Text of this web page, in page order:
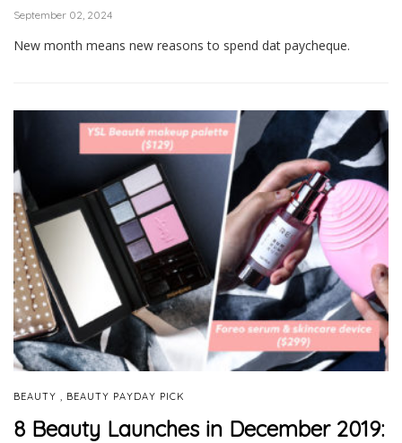
September 02, 2024
New month means new reasons to spend dat paycheque.
BEAUTY BEAUTY PAYDAY PICK
8 Beauty Launches in December 2019: